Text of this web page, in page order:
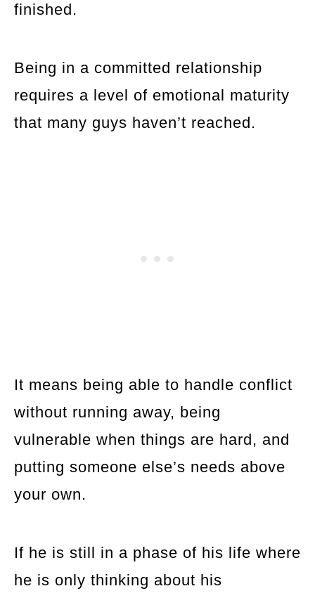
finished.
Being in a committed relationship
requires a level of emotional maturity
that many guys haven’t reached.
It means being able to handle conflict
without running away, being
vulnerable when things are hard, and
putting someone else’s needs above
your own.
If he is still in a phase of his life where
he is only thinking about his